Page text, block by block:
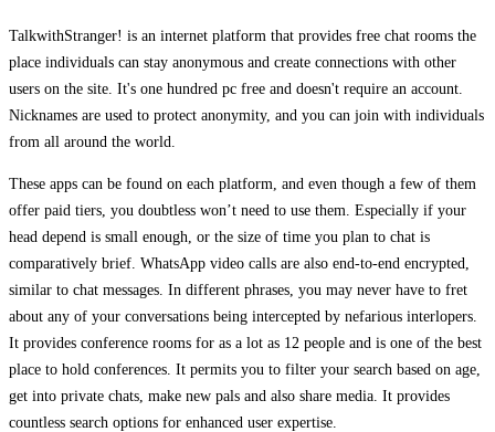
TalkwithStranger! is an internet platform that provides free chat rooms the
place individuals can stay anonymous and create connections with other
users on the site. It's one hundred pc free and doesn't require an account.
Nicknames are used to protect anonymity, and you can join with individuals
from all around the world.
These apps can be found on each platform, and even though a few of them
offer paid tiers, you doubtless won’t need to use them. Especially if your
head depend is small enough, or the size of time you plan to chat is
comparatively brief. WhatsApp video calls are also end-to-end encrypted,
similar to chat messages. In different phrases, you may never have to fret
about any of your conversations being intercepted by nefarious interlopers.
It provides conference rooms for as a lot as 12 people and is one of the best
place to hold conferences. It permits you to filter your search based on age,
get into private chats, make new pals and also share media. It provides
countless search options for enhanced user expertise.